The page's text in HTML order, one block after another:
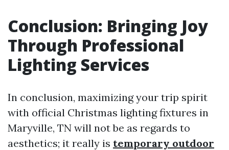
Conclusion: Bringing Joy
Through Professional
Lighting Services
In conclusion, maximizing your trip spirit
with official Christmas lighting fixtures in
Maryville, TN will not be as regards to
aesthetics; it really is temporary outdoor